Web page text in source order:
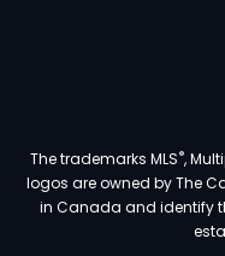
The trademarks MLS®,
logos are owned by The
in Canada and identify